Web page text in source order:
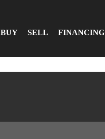
BUY SELL FINANCING